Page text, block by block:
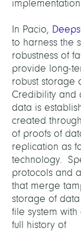
In Pacio,
to harness the
robustness of
provide long-
robust storage
Credibility and
data is
created
of proofs of
replication as
technology.
protocols and
that merge
storage of
file system
full history of